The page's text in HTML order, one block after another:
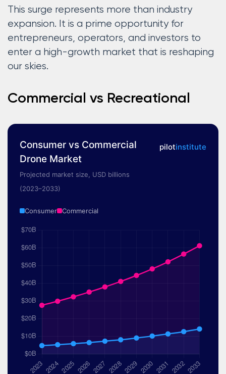
This surge represents more than industry
expansion. It is a prime opportunity for
entrepreneurs, operators, and investors to
enter a high-growth market that is reshaping
our skies.
Commercial vs Recreational
Consumer vs Commercial
Drone Market
Projected market size, USD billions
(2023–2033)
pilotinstitute
Consumer Commercial